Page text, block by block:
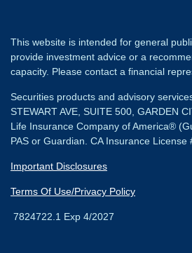
This website is intended for general
provide investment advice or a
capacity. Please contact a financial
Securities products and advisory
STEWART AVE, SUITE 500, GARDEN
Life Insurance Company of America®
PAS or Guardian. CA Insurance License
Important Disclosures
Terms Of Use/Privacy Policy
7824722.1 Exp 4/2027